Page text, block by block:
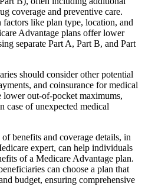
coverage and preventive care.
like plan type, location, and
Advantage plans offer lower
separate Part A, Part B, and Part
should consider other potential
and coinsurance for medical
lower out-of-pocket maximums,
of unexpected medical
benefits and coverage details, in
expert, can help individuals
of a Medicare Advantage plan.
can choose a plan that
budget, ensuring comprehensive